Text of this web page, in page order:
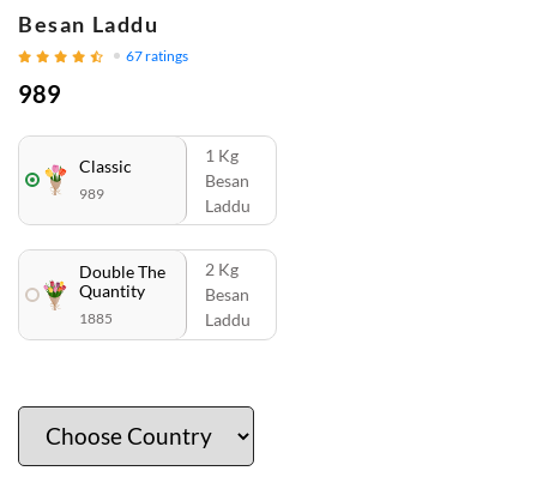
Besan Laddu
67ratings
989
Classic
989
1 Kg
Besan
Laddu
Double The
Quantity
1885
2 Kg
Besan
Laddu